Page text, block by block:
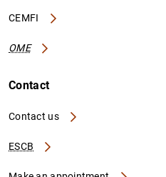
CEMFI
OME
Contact
Contact us
ESCB